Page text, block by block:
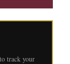
track your